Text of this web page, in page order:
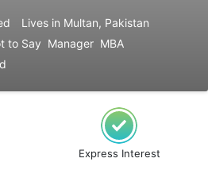
Lives in Multan, Pakistan
to Say Manager MBA
Express Interest